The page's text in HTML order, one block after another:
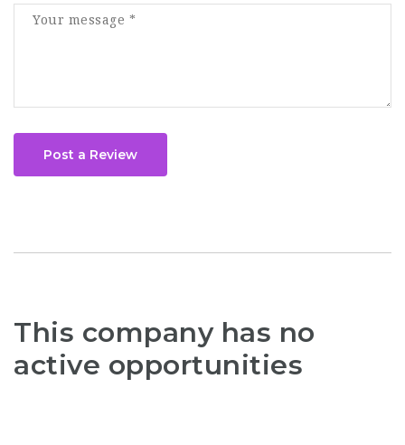
Post a Review
This company has no
active opportunities